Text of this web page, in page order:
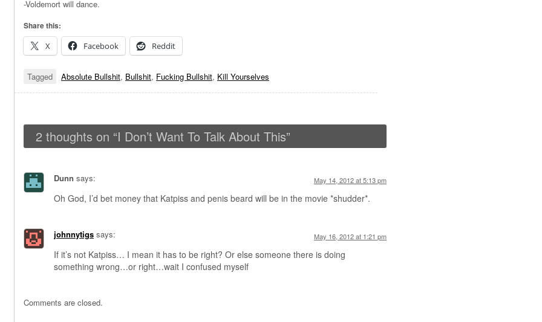
-Voldemort will dance.
Share this:
X
Facebook Reddit
Tagged Absolute Bullshit, Bullshit, Fucking Bullshit, Kill Yourselves
2 thoughts on “I Don’t Want To Talk About This”
Dunn says: May 14, 2012 at 5:13 pm
Oh God, I’d bet money that Katpiss and penis beard will be in the movie *shudder*.
johnnytigs says: May 16, 2012 at 1:21 pm
If it’s not Katpiss… I mean it has to be right? Or else someone there is doing
something wrong…or right…wait I confused myself
Comments are closed.